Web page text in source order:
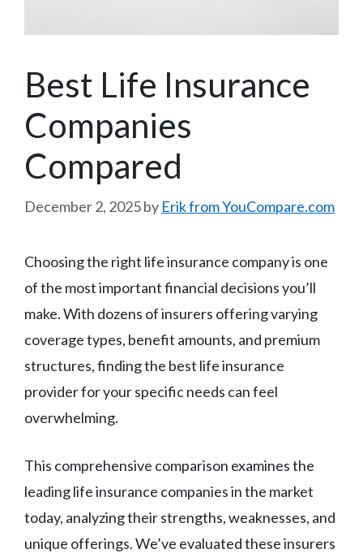
Best Life Insurance
Companies
Compared
December 2, 2025by Erik from YouCompare.com
Choosing the right life insurance company is one
of the most important financial decisions you’ll
make. With dozens of insurers offering varying
coverage types, benefit amounts, and premium
structures, finding the best life insurance
provider for your specific needs can feel
overwhelming.
This comprehensive comparison examines the
leading life insurance companies in the market
today, analyzing their strengths, weaknesses, and
unique offerings. We’ve evaluated these insurers